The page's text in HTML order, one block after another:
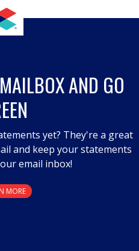
AND GO
yet? They're a great
and keep your statements
email inbox!
MORE